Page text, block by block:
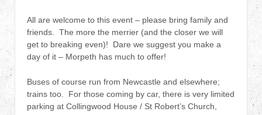
All are welcome to this event – please bring family and
friends. The more the merrier (and the closer we will
get to breaking even)! Dare we suggest you make a
day of it – Morpeth has much to offer!
Buses of course run from Newcastle and elsewhere;
trains too. For those coming by car, there is very limited
parking at Collingwood House / St Robert’s Church,